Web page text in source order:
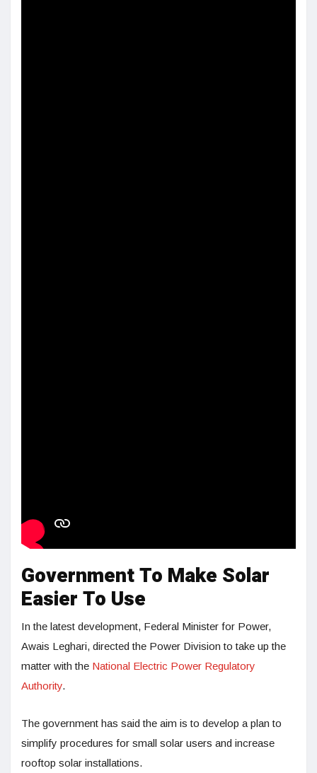
Government To Make Solar
Easier To Use
In the latest development, Federal Minister for Power,
Awais Leghari, directed the Power Division to take up the
matter with the National Electric Power Regulatory
Authority.
The government has said the aim is to develop a plan to
simplify procedures for small solar users and increase
rooftop solar installations.